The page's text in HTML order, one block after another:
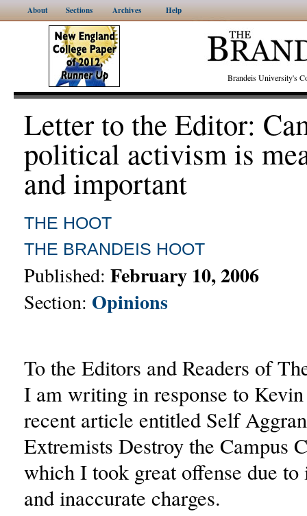
About Sections Archives Help
Brandeis University's
Letter to the Editor:
political activism is
and important
THE HOOT
THE BRANDEIS HOOT
Published: February 10, 2006
Section: Opinions
To the Editors and Readers of
I am writing in response to
recent article entitled Self
Extremists Destroy the Campus
which I took great offense due
and inaccurate charges.